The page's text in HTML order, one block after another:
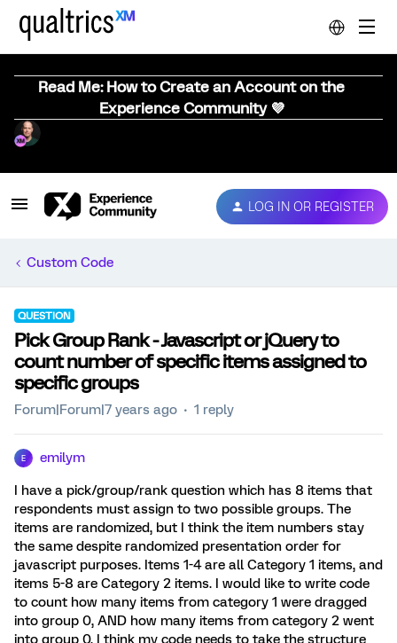
Read Me: How to Create an Account on the
Experience Community 💜
LOG IN OR REGISTER
Custom Code
QUESTION
Pick Group Rank - Javascript or jQuery to
count number of specific items assigned to
specific groups
Forum|Forum|7 years ago 1 reply
E emilym
I have a pick/group/rank question which has 8 items that
respondents must assign to two possible groups. The
items are randomized, but I think the item numbers stay
the same despite randomized presentation order for
javascript purposes. Items 1-4 are all Category 1 items, and
items 5-8 are Category 2 items. I would like to write code
to count how many items from category 1 were dragged
into group 0, AND how many items from category 2 went
into group 0. I think my code needs to take the structure